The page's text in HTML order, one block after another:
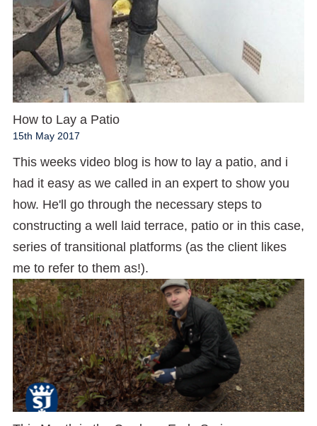
How to Lay a Patio
15th May 2017
This weeks video blog is how to lay a patio, and i
had it easy as we called in an expert to show you
how. He'll go through the necessary steps to
constructing a well laid terrace, patio or in this case,
series of transitional platforms (as the client likes
me to refer to them as!).